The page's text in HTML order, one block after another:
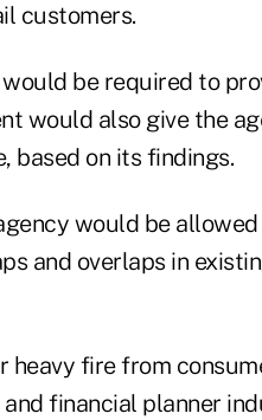
customers.
be required to
would also give the
based on its findings.
would be
and overlaps in
heavy fire from
financial planner